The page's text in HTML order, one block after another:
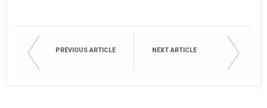
PREVIOUS ARTICLE NEXT ARTICLE